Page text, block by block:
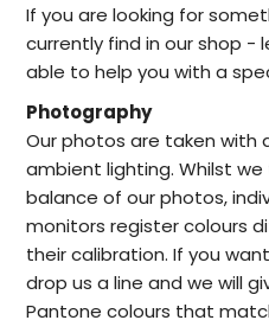
If you are looking for
currently find in ourshop -
able to help you with a
Photography
Our photos are taken with
ambient lighting. Whilst
balance of our photos,
monitors register colours
their calibration. If you
drop us a line and we will
Pantone colours that